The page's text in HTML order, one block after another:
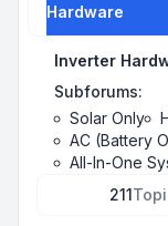
Hardware
Inverter
Subforums:
Solar Only
AC (Battery
All-In-One
211